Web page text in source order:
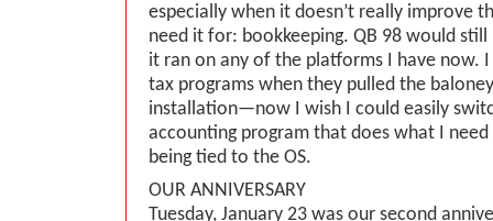
especially when it doesn’t really improve
need it for: bookkeeping. QB 98 would
it ran on any of the platforms I have now.
tax programs when they pulled the
installation—now I wish I could easily
accounting program that does what I
being tied to the OS.
OUR ANNIVERSARY
Tuesday, January 23 was our second